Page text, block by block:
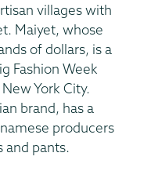
villages with
Maiyet, whose
of dollars, is a
Fashion Week
York City.
brand, has a
producers
and pants.